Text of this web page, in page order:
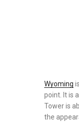
Wyoming
point. It is
Tower is
the